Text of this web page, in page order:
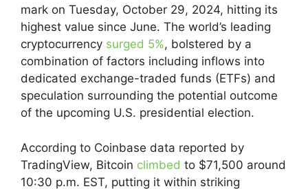
mark on Tuesday, October 29, 2024, hitting its
highest value since June. The world’s leading
cryptocurrency surged 5%, bolstered by a
combination of factors including inflows into
dedicated exchange-traded funds (ETFs) and
speculation surrounding the potential outcome
of the upcoming U.S. presidential election.
According to Coinbase data reported by
TradingView, Bitcoin climbed to $71,500 around
10:30 p.m. EST, putting it within striking